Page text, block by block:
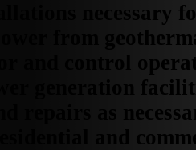
necessary
from
and control
generation
repairs as
and